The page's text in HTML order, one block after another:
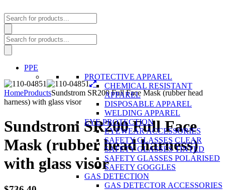
Products
search
Products
search
PPE
PROTECTIVE APPAREL
CHEMICAL RESISTANT
APPAREL
DISPOSABLE APPAREL
WELDING APPAREL
EYE PROTECTION
EYEWEAR ACCESSORIES
SAFETY GLASSES CLEAR
SAFETY GLASSES TINTED
SAFETY GLASSES POLARISED
SAFETY GOGGLES
GAS DETECTION
GAS DETECTOR ACCESSORIES
HomeProductsSundstrom SR200 Full Face Mask (rubber head
harness) with glass visor
Sundstrom SR200 Full Face
Mask (rubber head harness)
with glass visor